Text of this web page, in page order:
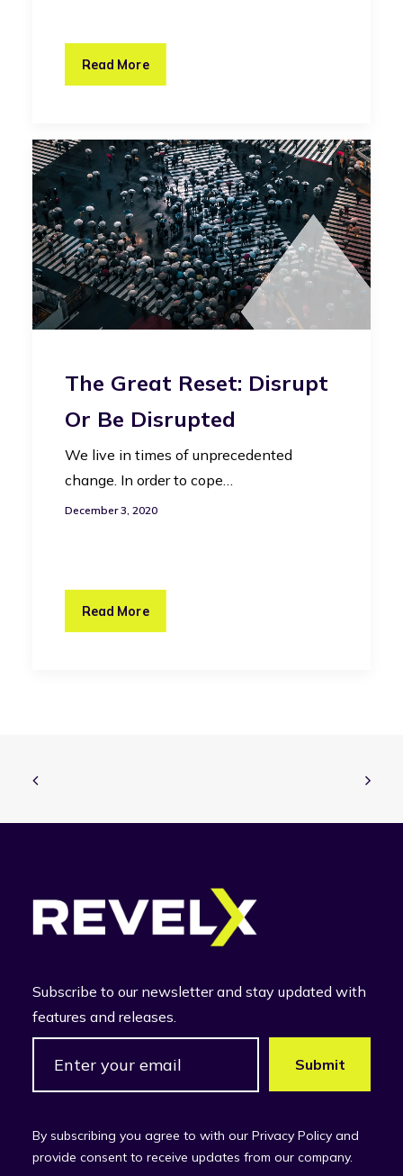
Read More
The Great Reset: Disrupt
Or Be Disrupted
We live in times of unprecedented
change. In order to cope…
December 3, 2020
Read More
Subscribe to our newsletter and stay updated with
features and releases.
By subscribing you agree to with our Privacy Policy and
provide consent to receive updates from our company.